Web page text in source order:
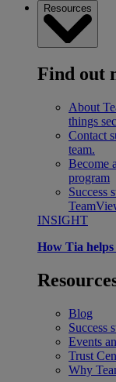
Resources
Find out
About
things
Contact
team.
Become
program
Success
INSIGHT
How Tia
Blog
Success
Events
Trust
Why